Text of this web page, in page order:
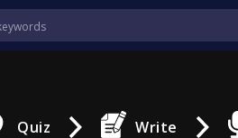
Quiz Write